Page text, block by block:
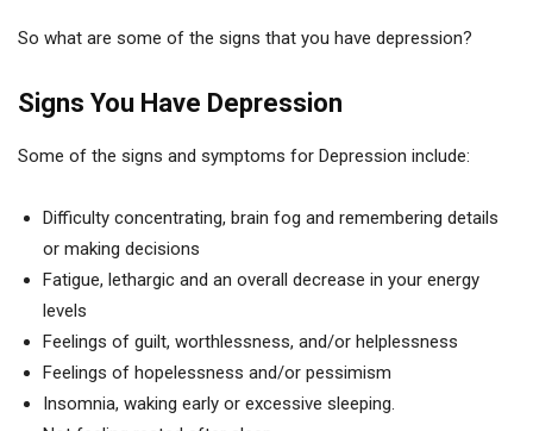
So what are some of the signs that you have depression?
Signs You Have Depression
Some of the signs and symptoms for Depression include:
Difficulty concentrating, brain fog and remembering details
or making decisions
Fatigue, lethargic and an overall decrease in your energy
levels
Feelings of guilt, worthlessness, and/or helplessness
Feelings of hopelessness and/or pessimism
Insomnia, waking early or excessive sleeping.